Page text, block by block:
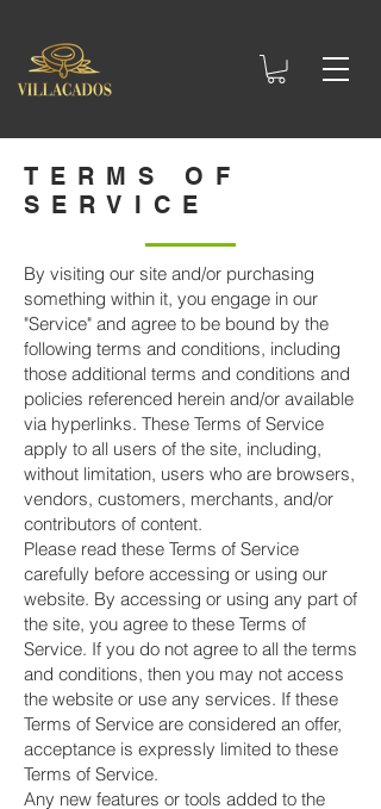
TERMS OF
SERVICE
By visiting our site and/or purchasing
something within it, you engage in our
"Service" and agree to be bound by the
following terms and conditions, including
those additional terms and conditions and
policies referenced herein and/or available
via hyperlinks. These Terms of Service
apply to all users of the site, including,
without limitation, users who are browsers,
vendors, customers, merchants, and/or
contributors of content.
Please read these Terms of Service
carefully before accessing or using our
website. By accessing or using any part of
the site, you agree to these Terms of
Service. If you do not agree to all the terms
and conditions, then you may not access
the website or use any services. If these
Terms of Service are considered an offer,
acceptance is expressly limited to these
Terms of Service.
Any new features or tools added to the